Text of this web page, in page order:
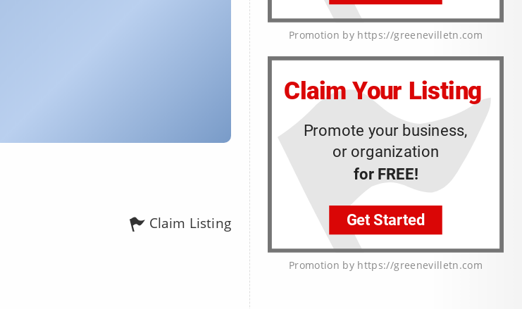
Claim Listing
Promotion by https://greenevilletn.com
Promotion by https://greenevilletn.com